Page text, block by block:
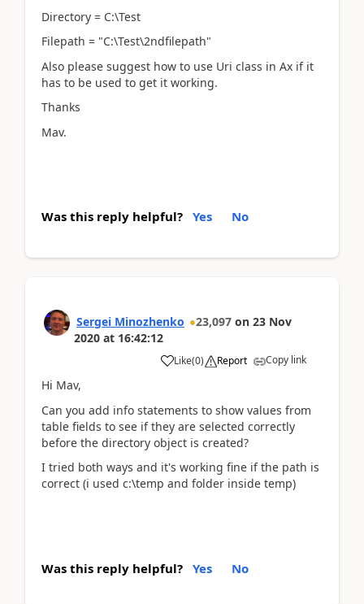
Directory = C:\Test
Filepath = "C:\Test\2ndfilepath"
Also please suggest how to use Uri class in Ax if it
has to be used to get it working.
Thanks
Mav.
Was this reply helpful? Yes No
Sergei Minozhenko 23,097 on 23 Nov
2020 at 16:42:12
Like(0) Report Copy link
Hi Mav,
Can you add info statements to show values from
table fields to see if they are selected correctly
before the directory object is created?
I tried both ways and it's working fine if the path is
correct (i used c:\temp and folder inside temp)
Was this reply helpful? Yes No